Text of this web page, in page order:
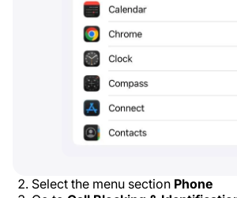
Select the menu section Phone